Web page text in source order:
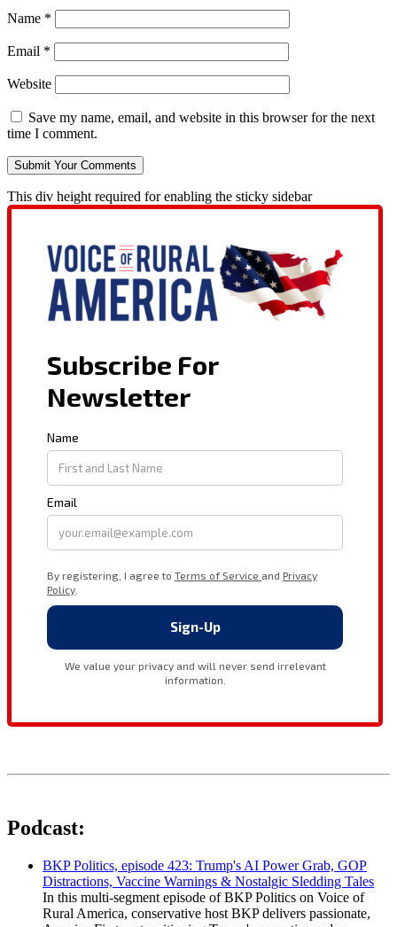
Name *
Email *
Website
Save my name, email, and website in this browser for the next
time I comment.
This div height required for enabling the sticky sidebar
Podcast:
BKP Politics, episode 423: Trump's AI Power Grab, GOP
Distractions, Vaccine Warnings & Nostalgic Sledding Tales
In this multi-segment episode of BKP Politics on Voice of
Rural America, conservative host BKP delivers passionate,